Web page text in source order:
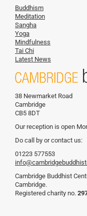
Buddhism
Meditation
Sangha
Yoga
Mindfulness
Tai Chi
Latest News
38 Newmarket Road
Cambridge
CB5 8DT
Our reception is open
Do call by or contact us:
01223 577553
Cambridge Buddhist
Cambridge.
Registered charity no.